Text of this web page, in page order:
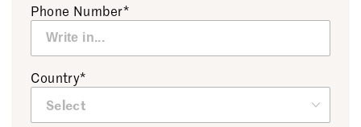
Phone Number*
Country*